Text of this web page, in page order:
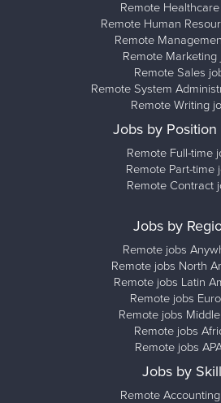
Remote
Remote Human
Remote
Remote Marketing
Remote Sales
Remote System
Remote Writing
Jobs by Position
Remote Full-time
Remote Part-time
Remote Contract
Jobs by
Remote jobs
Remote jobs North
Remote jobs Latin
Remote jobs
Remote jobs
Remote jobs
Remote jobs
Jobs by Skill
Remote